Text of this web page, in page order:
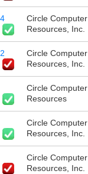
Circle Computer
Resources, Inc.
Circle Computer
Resources, Inc.
Circle Computer
Resources
Circle Computer
Resources, Inc.
Circle Computer
Resources, Inc.